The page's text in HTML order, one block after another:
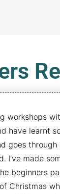
workshops
have learnt
goes through
I’ve made
beginners
Christmas